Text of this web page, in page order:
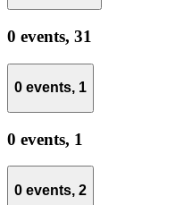
0 events, 31
0 events, 1
0 events, 1
0 events, 2